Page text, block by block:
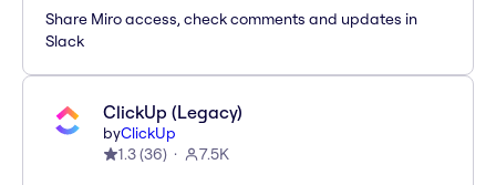
Share Miro access, check comments and updates in
Slack
ClickUp (Legacy)
byClickUp
1.3(36) 7.5K